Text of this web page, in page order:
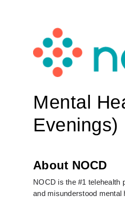
Mental
Evenings)
About NOCD
NOCD is the #1
and misunderstood mental